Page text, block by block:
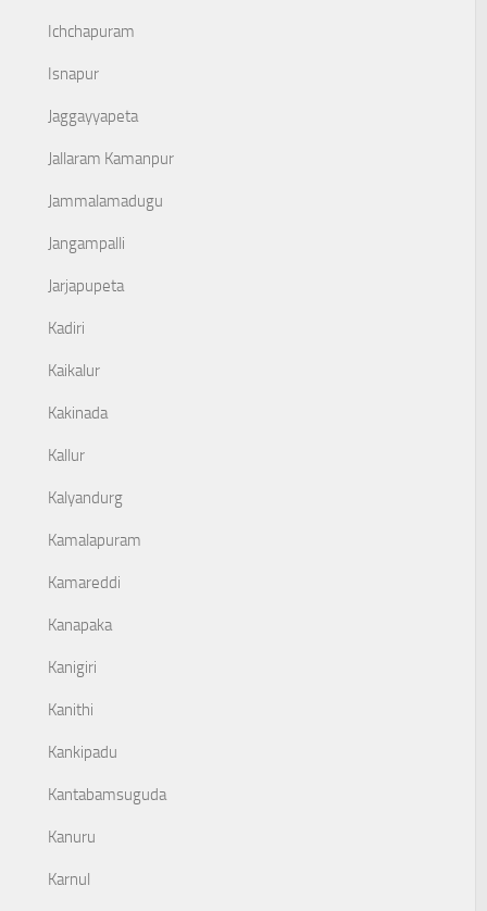
Ichchapuram
Isnapur
Jaggayyapeta
Jallaram Kamanpur
Jammalamadugu
Jangampalli
Jarjapupeta
Kadiri
Kaikalur
Kakinada
Kallur
Kalyandurg
Kamalapuram
Kamareddi
Kanapaka
Kanigiri
Kanithi
Kankipadu
Kantabamsuguda
Kanuru
Karnul